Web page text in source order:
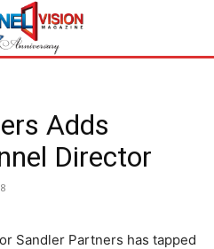
Adds
Director
Sandler Partners has tapped